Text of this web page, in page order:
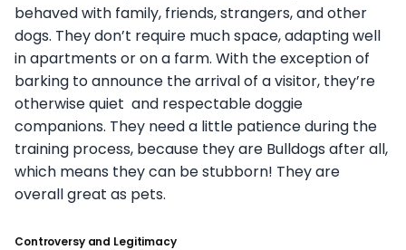
behaved with family, friends, strangers, and other
dogs. They don’t require much space, adapting well
in apartments or on a farm. With the exception of
barking to announce the arrival of a visitor, they’re
otherwise quiet and respectable doggie
companions. They need a little patience during the
training process, because they are Bulldogs after all,
which means they can be stubborn! They are
overall great as pets.
Controversy and Legitimacy